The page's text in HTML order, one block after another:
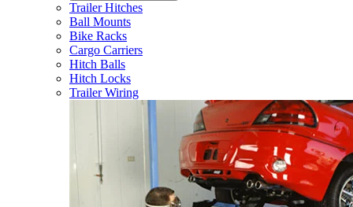
Trailer Hitches
Ball Mounts
Bike Racks
Cargo Carriers
Hitch Balls
Hitch Locks
Trailer Wiring